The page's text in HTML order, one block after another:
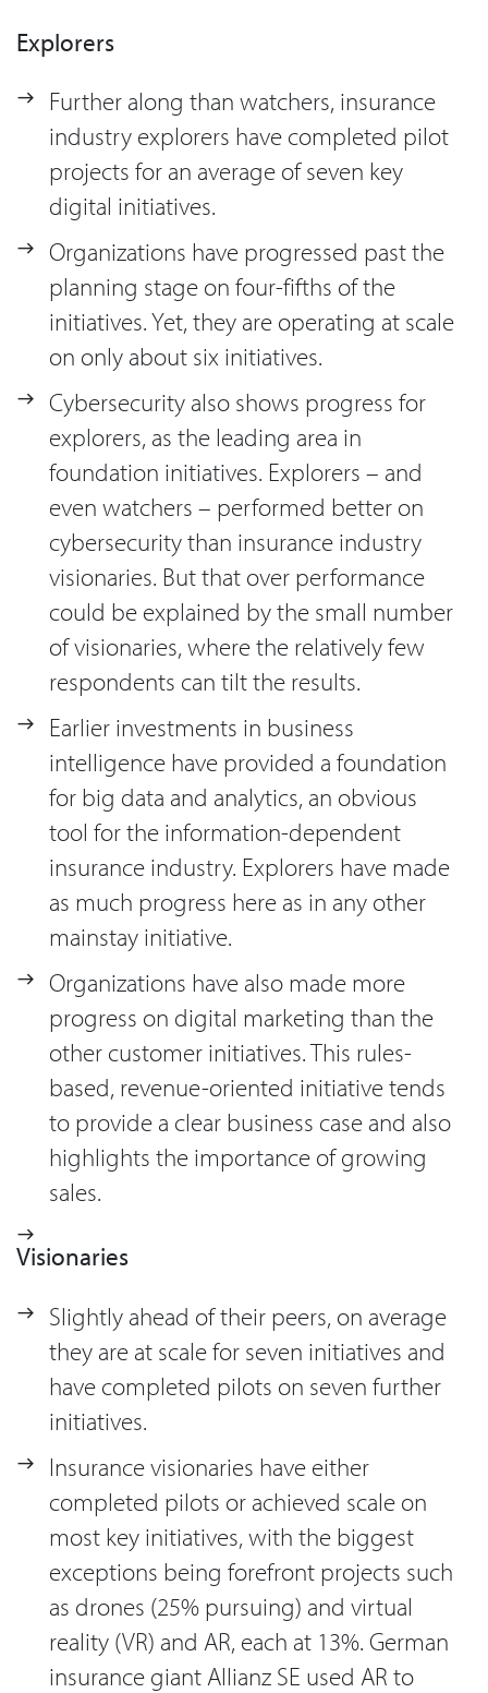
Explorers
Further along than watchers, insurance
industry explorers have completed pilot
projects for an average of seven key
digital initiatives.
Organizations have progressed past the
planning stage on four-fifths of the
initiatives. Yet, they are operating at scale
on only about six initiatives.
Cybersecurity also shows progress for
explorers, as the leading area in
foundation initiatives. Explorers – and
even watchers – performed better on
cybersecurity than insurance industry
visionaries. But that over performance
could be explained by the small number
of visionaries, where the relatively few
respondents can tilt the results.
Earlier investments in business
intelligence have provided a foundation
for big data and analytics, an obvious
tool for the information-dependent
insurance industry. Explorers have made
as much progress here as in any other
mainstay initiative.
Organizations have also made more
progress on digital marketing than the
other customer initiatives. This rules-
based, revenue-oriented initiative tends
to provide a clear business case and also
highlights the importance of growing
sales.
Visionaries
Slightly ahead of their peers, on average
they are at scale for seven initiatives and
have completed pilots on seven further
initiatives.
Insurance visionaries have either
completed pilots or achieved scale on
most key initiatives, with the biggest
exceptions being forefront projects such
as drones (25% pursuing) and virtual
reality (VR) and AR, each at 13%. German
insurance giant Allianz SE used AR to